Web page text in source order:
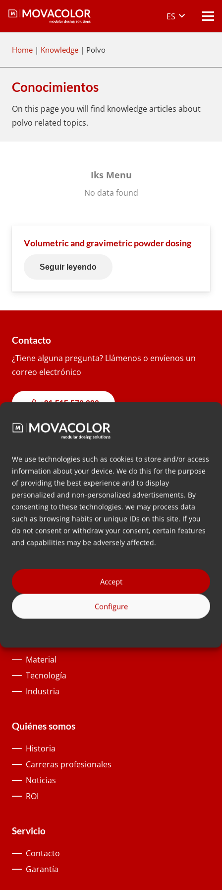
We use technologies such as cookies to store and/or access
information about your device. We do this for the purpose
of providing the best experience and to display
personalized and non-personalized advertisements. By
consenting to these technologies, we may process data
such as browsing habits or unique IDs on this site. If you
do not consent or withdraw your consent, certain features
and capabilities may be adversely affected.
Accept
Configure
ES
Home | Knowledge | Polvo
Conocimientos
On this page you will find knowledge articles about
polvo related topics.
Iks Menu
No data found
Volumetric and gravimetric powder dosing
Seguir leyendo
Contacto
¿Tiene alguna pregunta? Llámenos o envíenos un
correo electrónico
+31 515 570 020
info@movacolor.com
Dirección.
Wolkammersstraat 5
8601 VB Sneek
Países Bajos
Route
Soluciones
Material
Tecnología
Industria
Quiénes somos
Historia
Carreras profesionales
Noticias
ROI
Servicio
Contacto
Garantía